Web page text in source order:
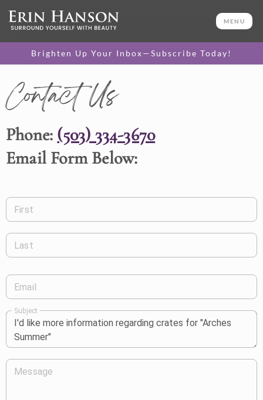
MENU
Brighten Up Your Inbox—Subscribe Today!
Contact Us
Phone: (503) 334-3670
Email Form Below:
First
Last
Email
Subject
Message